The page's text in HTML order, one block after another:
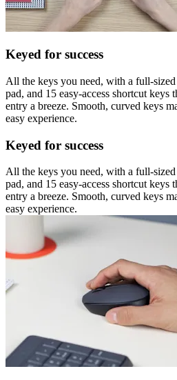
Keyed for success
All the keys you need, with a full-
pad, and 15 easy-access shortcut keys
entry a breeze. Smooth, curved keys
easy experience.
Keyed for success
All the keys you need, with a full-
pad, and 15 easy-access shortcut keys
entry a breeze. Smooth, curved keys
easy experience.